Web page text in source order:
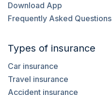
Download App
Frequently Asked Questions
Types of insurance
Car insurance
Travel insurance
Accident insurance